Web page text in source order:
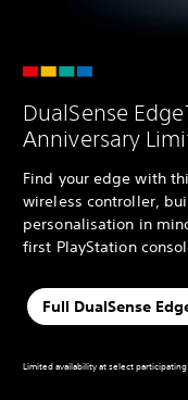
DualSense
Anniversary
Find your edge with
wireless controller,
personalisation in
first PlayStation
Full DualSense
Limited availability at select